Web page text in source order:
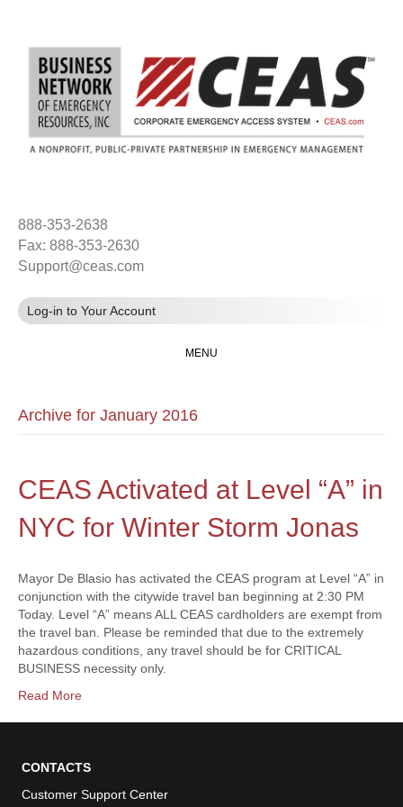
888-353-2638
Fax: 888-353-2630
Support@ceas.com
Log-in to Your Account
MENU
Archive for January 2016
CEAS Activated at Level “A” in
NYC for Winter Storm Jonas
Mayor De Blasio has activated the CEAS program at Level “A” in
conjunction with the citywide travel ban beginning at 2:30 PM
Today. Level “A” means ALL CEAS cardholders are exempt from
the travel ban. Please be reminded that due to the extremely
hazardous conditions, any travel should be for CRITICAL
BUSINESS necessity only.
Read More
CONTACTS
Customer Support Center